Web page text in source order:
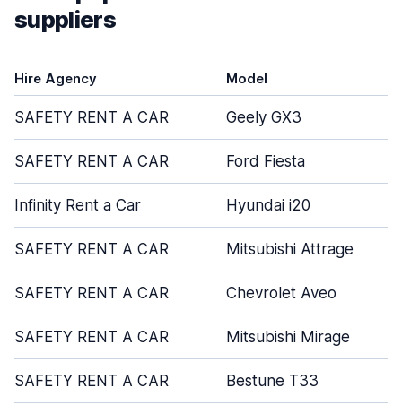
suppliers
Hire Agency Model
SAFETY RENT A CAR Geely GX3
SAFETY RENT A CAR Ford Fiesta
Infinity Rent a Car Hyundai i20
SAFETY RENT A CAR Mitsubishi Attrage
SAFETY RENT A CAR Chevrolet Aveo
SAFETY RENT A CAR Mitsubishi Mirage
SAFETY RENT A CAR Bestune T33